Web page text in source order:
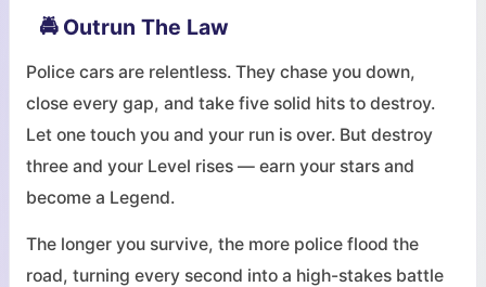
🚔 Outrun The Law
Police cars are relentless. They chase you down,
close every gap, and take five solid hits to destroy.
Let one touch you and your run is over. But destroy
three and your Level rises — earn your stars and
become a Legend.
The longer you survive, the more police flood the
road, turning every second into a high-stakes battle